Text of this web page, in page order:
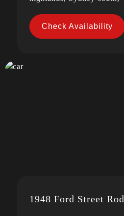
Check Availability
1948 Ford Street Rod